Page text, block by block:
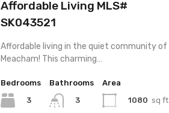
Affordable Living MLS#
SK043521
Affordable living in the quiet community of
Meacham! This charming…
Bedrooms
3
Bathrooms
3
Area
1080 sq ft